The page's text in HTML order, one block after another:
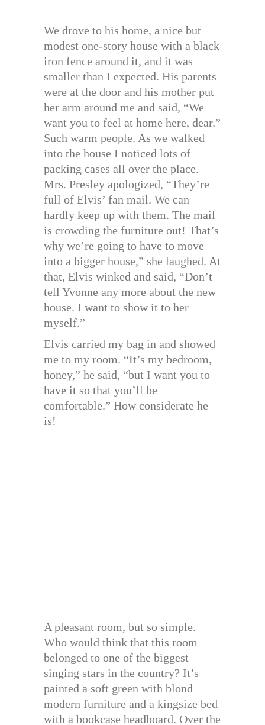
We drove to his home, a nice but
modest one-story house with a black
iron fence around it, and it was
smaller than I expected. His parents
were at the door and his mother put
her arm around me and said, “We
want you to feel at home here, dear.”
Such warm people. As we walked
into the house I noticed lots of
packing cases all over the place.
Mrs. Presley apologized, “They’re
full of Elvis’ fan mail. We can
hardly keep up with them. The mail
is crowding the furniture out! That’s
why we’re going to have to move
into a bigger house,” she laughed. At
that, Elvis winked and said, “Don’t
tell Yvonne any more about the new
house. I want to show it to her
myself.”
Elvis carried my bag in and showed
me to my room. “It’s my bedroom,
honey,” he said, “but I want you to
have it so that you’ll be
comfortable.” How considerate he
is!
A pleasant room, but so simple.
Who would think that this room
belonged to one of the biggest
singing stars in the country? It’s
painted a soft green with blond
modern furniture and a kingsize bed
with a bookcase headboard. Over the